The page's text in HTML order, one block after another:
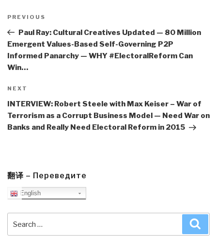
navigation
Previous
Post
PREVIOUS
Paul Ray: Cultural Creatives Updated — 80 Million
Emergent Values-Based Self-Governing P2P
Informed Panarchy — WHY #ElectoralReform Can
Win…
Next
Post
NEXT
INTERVIEW: Robert Steele with Max Keiser – War of
Terrorism as a Corrupt Business Model — Need War on
Banks and Really Need Electoral Reform in 2015
翻译 – Переведите
English
for: